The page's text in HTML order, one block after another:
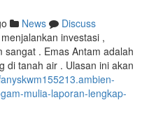
News
Discuss
investasi ,
sangat . Emas Antam adalah
di tanah air . Ulasan ini akan
mulia-laporan-lengkap-